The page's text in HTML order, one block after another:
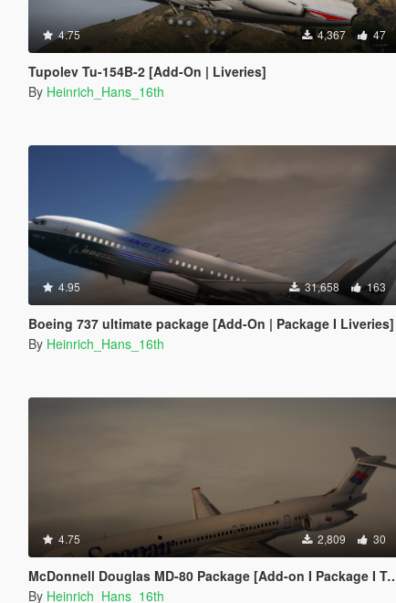
4.75 4,367 47
Tupolev Tu-154B-2 [Add-On | Liveries]
By Heinrich_Hans_16th
4.95 31,658 163
Boeing 737 ultimate package [Add-On | Package I Liveries]
By Heinrich_Hans_16th
4.75 2,809 30
McDonnell Douglas MD-80 Package [Add-on I Package I Tuning I Liveries]
By Heinrich_Hans_16th